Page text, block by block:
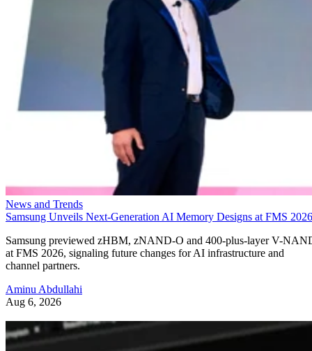
News and Trends
Samsung Unveils Next-Generation AI Memory Designs at FMS 2026
Samsung previewed zHBM, zNAND-O and 400-plus-layer V-
at FMS 2026, signaling future changes for AI infrastructure and
channel partners.
Aminu Abdullahi
Aug 6, 2026